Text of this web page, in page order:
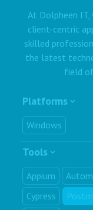
At Dolpheen
client-centric
skilled
the latest
field
Platforms
Windows
Tools
Appium
Cypress